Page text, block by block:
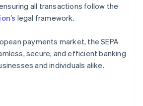
all transactions follow the
legal framework.
payments market, the SEPA
secure, and efficient banking
and individuals alike.